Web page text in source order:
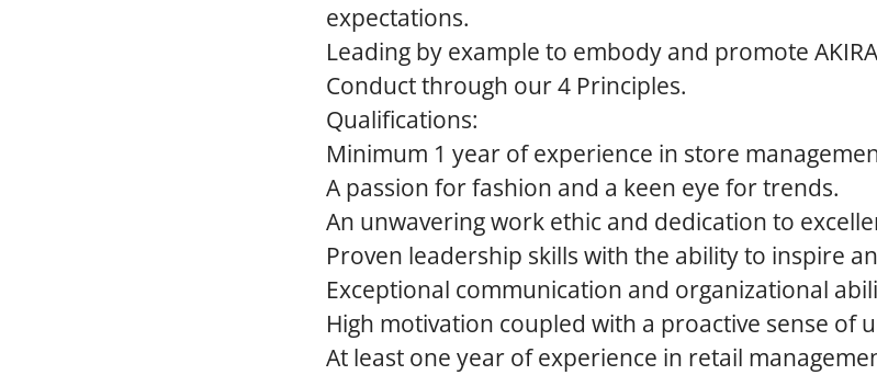
expectations.
Leading by example to embody and promote
Conduct through our 4 Principles.
Qualifications:
Minimum 1 year of experience in store
A passion for fashion and a keen eye for trends.
An unwavering work ethic and dedication to
Proven leadership skills with the ability to inspire
Exceptional communication and organizational
High motivation coupled with a proactive sense of
At least one year of experience in retail